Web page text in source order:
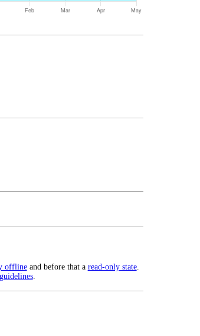
offlineand before that a read-only state.
.